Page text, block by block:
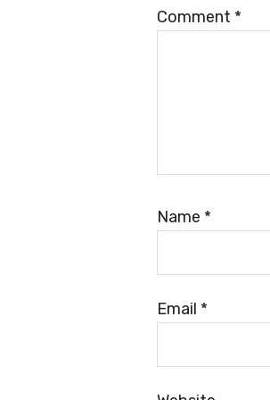
Comment *
Name *
Email *